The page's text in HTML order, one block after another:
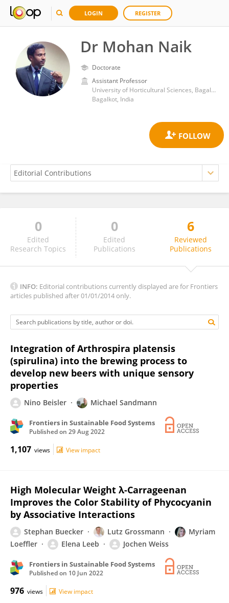
LOGIN REGISTER
Dr Mohan Naik
Doctorate
Assistant Professor
University of Horticultural Sciences, Bagalkot
Bagalkot, India
Dr Mohan Naik
0
Edited
Research Topics
0
Edited
Publications
6
Reviewed
Publications
INFO: Editorial contributions currently displayed are for Frontiers
articles published after 01/01/2014 only.
Integration of Arthrospira platensis
(spirulina) into the brewing process to
develop new beers with unique sensory
properties
Nino Beisler Michael Sandmann
Frontiers in Sustainable Food Systems
Published on 29 Aug 2022
1,107 views View impact
High Molecular Weight λ-Carrageenan
Improves the Color Stability of Phycocyanin
by Associative Interactions
Stephan Buecker Lutz Grossmann
Myriam
Loeffler
Elena Leeb Jochen Weiss
Frontiers in Sustainable Food Systems
Published on 10 Jun 2022
976 views View impact